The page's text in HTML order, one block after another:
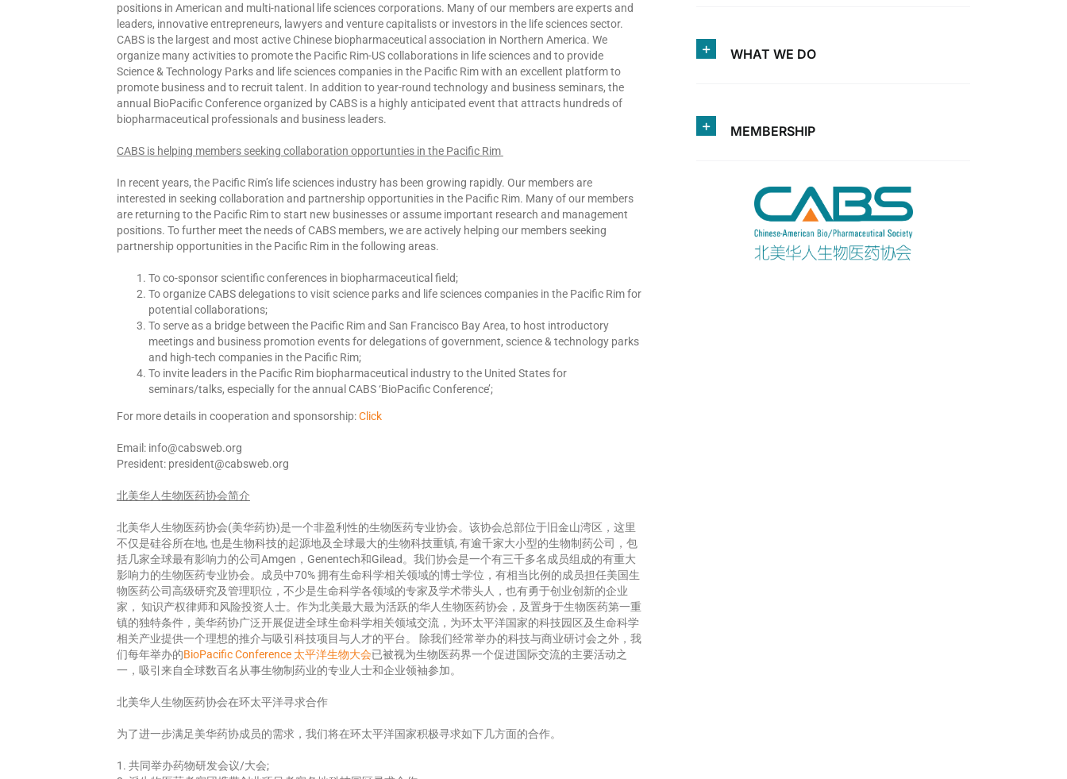
positions in American and multi-national life sciences corporations. Many of our members are experts and
leaders, innovative entrepreneurs, lawyers and venture capitalists or investors in the life sciences sector.
CABS is the largest and most active Chinese biopharmaceutical association in Northern America. We
organize many activities to promote the Pacific Rim-US collaborations in life sciences and to provide
Science & Technology Parks and life sciences companies in the Pacific Rim with an excellent platform to
promote business and to recruit talent. In addition to year-round technology and business seminars, the
annual BioPacific Conference organized by CABS is a highly anticipated event that attracts hundreds of
biopharmaceutical professionals and business leaders.
CABS is helping members seeking collaboration opportunties in the Pacific Rim
In recent years, the Pacific Rim’s life sciences industry has been growing rapidly. Our members are
interested in seeking collaboration and partnership opportunities in the Pacific Rim. Many of our members
are returning to the Pacific Rim to start new businesses or assume important research and management
positions. To further meet the needs of CABS members, we are actively helping our members seeking
partnership opportunities in the Pacific Rim in the following areas.
To co-sponsor scientific conferences in biopharmaceutical field;
To organize CABS delegations to visit science parks and life sciences companies in the Pacific Rim for
potential collaborations;
To serve as a bridge between the Pacific Rim and San Francisco Bay Area, to host introductory
meetings and business promotion events for delegations of government, science & technology parks
and high-tech companies in the Pacific Rim;
To invite leaders in the Pacific Rim biopharmaceutical industry to the United States for
seminars/talks, especially for the annual CABS ‘BioPacific Conference’;
For more details in cooperation and sponsorship:Click
Email: info@cabsweb.org
President: president@cabsweb.org
北美华人生物医药协会简介
北美华人生物医药协会(美华药协)是一个非盈利性的生物医药专业协会。该协会总部位于旧金山湾区，这里
不仅是硅谷所在地, 也是生物科技的起源地及全球最大的生物科技重镇, 有逾千家大小型的生物制药公司，包
括几家全球最有影响力的公司Amgen，Genentech和Gilead。我们协会是一个有三千多名成员组成的有重大
影响力的生物医药专业协会。成员中70% 拥有生命科学相关领域的博士学位，有相当比例的成员担任美国生
物医药公司高级研究及管理职位，不少是生命科学各领域的专家及学术带头人，也有勇于创业创新的企业
家， 知识产权律师和风险投资人士。作为北美最大最为活跃的华人生物医药协会，及置身于生物医药第一重
镇的独特条件，美华药协广泛开展促进全球生命科学相关领域交流，为环太平洋国家的科技园区及生命科学
相关产业提供一个理想的推介与吸引科技项目与人才的平台。 除我们经常举办的科技与商业研讨会之外，我
们每年举办的BioPacific Conference 太平洋生物大会已被视为生物医药界一个促进国际交流的主要活动之
一，吸引来自全球数百名从事生物制药业的专业人士和企业领袖参加。
北美华人生物医药协会在环太平洋寻求合作
为了进一步满足美华药协成员的需求，我们将在环太平洋国家积极寻求如下几方面的合作。
1. 共同举办药物研发会议/大会;
WHAT WE DO
MEMBERSHIP